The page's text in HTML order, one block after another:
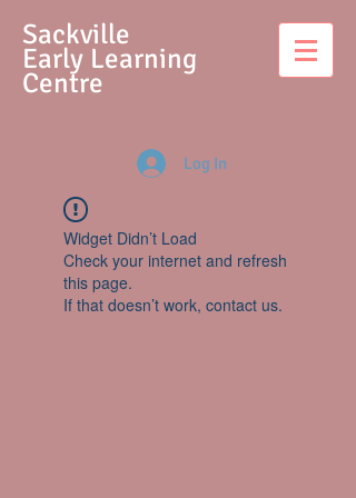
Sackville
Early Learning
Centre
Log In
Widget Didn’t Load
Check your internet and refresh
this page.
If that doesn’t work, contact us.